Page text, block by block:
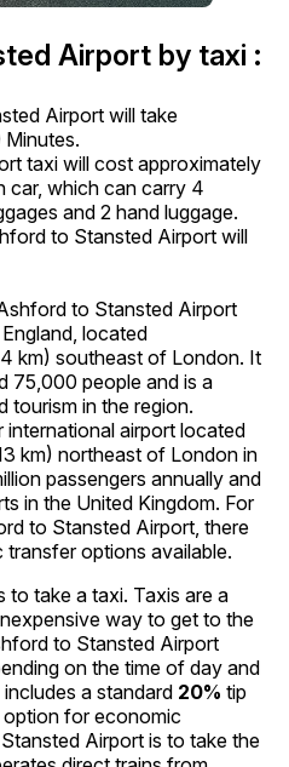
Airport by taxi :
Airport will take
Minutes.
taxi will cost approximately
car, which can carry 4
and 2 hand luggage.
to Stansted Airport will
to Stansted Airport
located
km) southeast of London. It
75,000 people and is a
tourism in the region.
international airport located
km) northeast of London in
passengers annually and
in the United Kingdom. For
to Stansted Airport, there
options available.
to take a taxi. Taxis are a
way to get to the
to Stansted Airport
on the time of day and
a standard 20% tip
for economic
Airport is to take the